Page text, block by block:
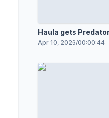
Haula gets
board with PPG
Apr 10, 2026/00:00:44